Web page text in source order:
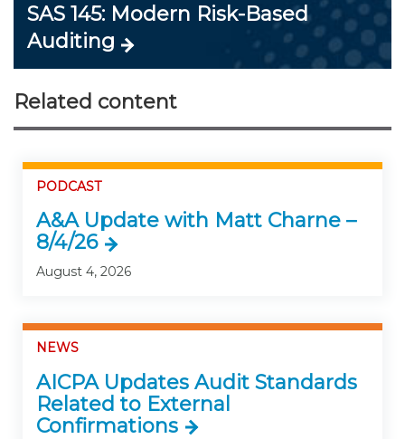
SAS 145: Modern Risk-Based
Auditing
Related content
PODCAST
A&A Update with Matt Charne –
8/4/26
August 4, 2026
NEWS
AICPA Updates Audit Standards
Related to External
Confirmations